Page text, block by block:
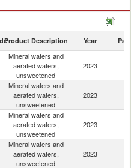
unsweetened imports by country in
Product Description Year Partner
Mineral waters and
aerated waters,
unsweetened
2023
Mineral waters and
aerated waters,
unsweetened
2023
Mineral waters and
aerated waters,
unsweetened
2023
Mineral waters and
aerated waters,
unsweetened
2023